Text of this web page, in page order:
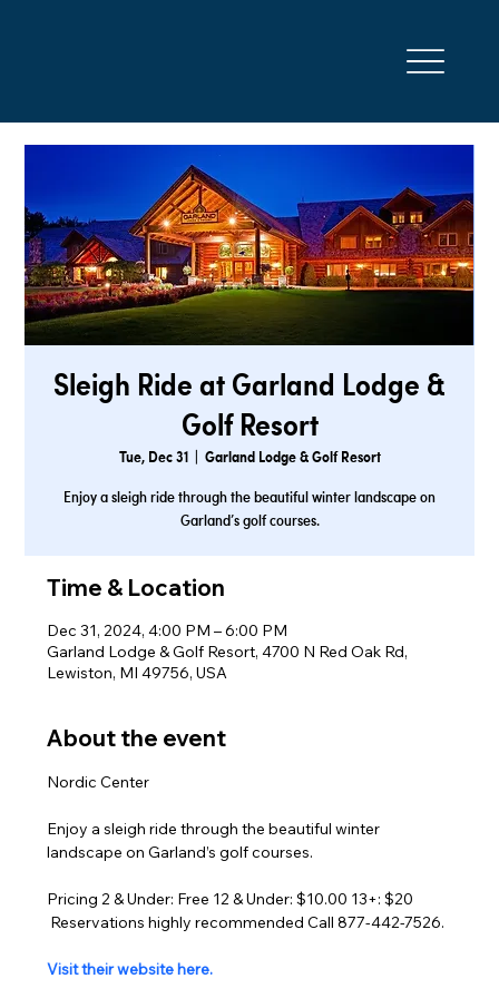
Sleigh Ride at Garland Lodge &
Golf Resort
Tue, Dec 31 Garland Lodge & Golf Resort
Enjoy a sleigh ride through the beautiful winter landscape on
Garland’s golf courses.
Time & Location
Dec 31, 2024, 4:00 PM – 6:00 PM
Garland Lodge & Golf Resort, 4700 N Red Oak Rd,
Lewiston, MI 49756, USA
About the event
Nordic Center
Enjoy a sleigh ride through the beautiful winter
landscape on Garland’s golf courses.
Pricing 2 & Under: Free 12 & Under: $10.00 13+: $20
Reservations highly recommended Call 877-442-7526.
Visit their website here.